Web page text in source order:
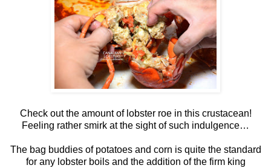
Check out the amount of lobster roe in this crustacean!
Feeling rather smirk at the sight of such indulgence…
The bag buddies of potatoes and corn is quite the standard
for any lobster boils and the addition of the firm king